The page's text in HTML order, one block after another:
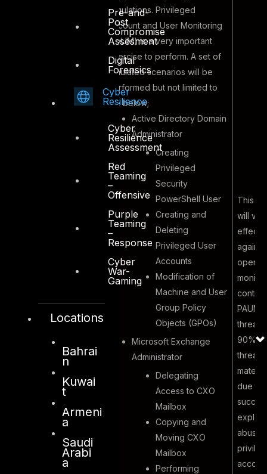
Pre-and-
Post
Compromise
Assesment
Digital
Forensics
Cyber
Resilience
Cyber
Resilience
Assessment
Red
Teaming
–
Offensive
Purple
Teaming
–
Response
Cyber
War-
Gaming
Locations
Bahrai
n
Kuwai
t
Armeni
a
Saudi
Arabi
a
Malicious
Insider
access
privilege.
regulations. Privileged
Account and User Monitoring
(PAUM) is a very important
exercise to perform. A set of
simulated scenarios will be
performed but not limited to
the below;
Active Directory Domain
Administrator
Creating
Privileged
Security
PowerShell User
Creating and
Deleting
Privileged User
Accounts
Modification of
Machine and User
Group Policy
Objects (GPOs)
Microsoft Exchange
Administrator
Delegating
Access to CXO
Mailbox
Copying and
Moving CXO
Mailbox
Performing
This
will
PAUM
threat
90%
threats
due to
abuse